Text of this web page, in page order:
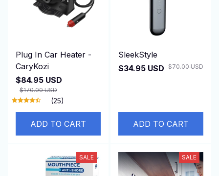
Plug In Car Heater -
CaryKozi
$84.95 USD
$170.00 USD
(25)
ADD TO CART
SleekStyle
$34.95 USD $70.00 USD
ADD TO CART
SALE SALE